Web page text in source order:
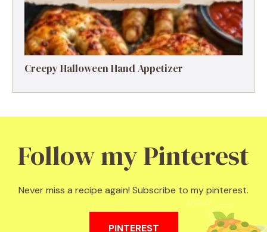
Creepy Halloween Hand Appetizer
Follow my Pinterest
Never miss a recipe again! Subscribe to my pinterest.
PINTEREST